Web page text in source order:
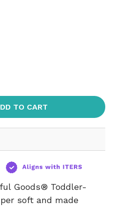
TO CART
Goods® Toddler-
soft and made